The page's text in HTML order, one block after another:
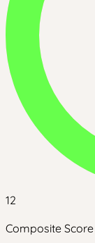
12
Composite Score